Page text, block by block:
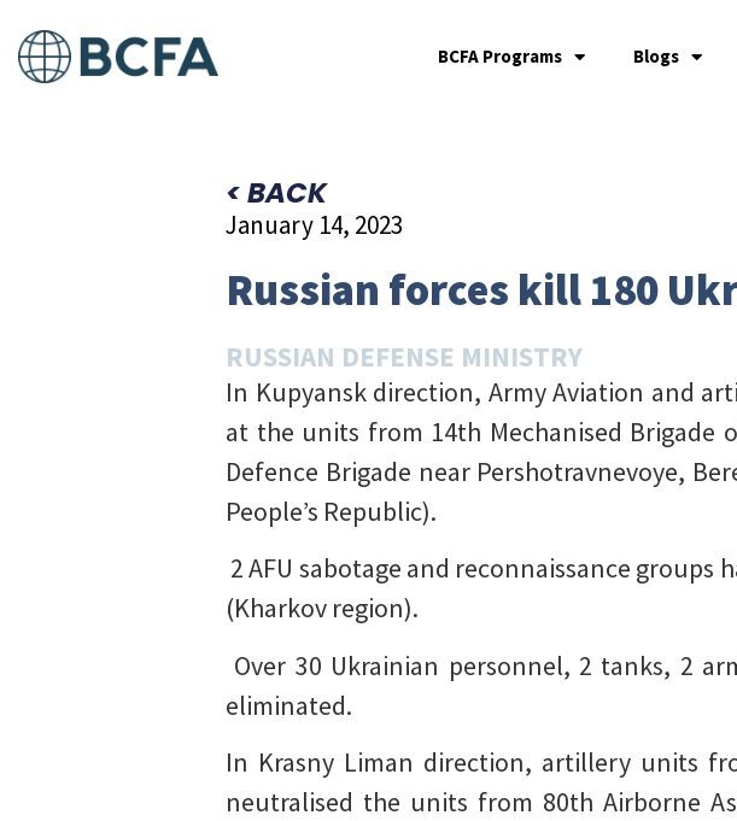
BCFA Programs Blogs
< BACK
January 14, 2023
Russian forces kill 180
RUSSIAN DEFENSE MINISTRY
In Kupyansk direction, Army Aviation and
at the units from 14th Mechanised Brigade
Defence Brigade near Pershotravnevoye,
People’s Republic).
2 AFU sabotage and reconnaissance
(Kharkov region).
Over 30 Ukrainian personnel, 2 tanks, 2
eliminated.
In Krasny Liman direction, artillery units
neutralised the units from 80th Airborne